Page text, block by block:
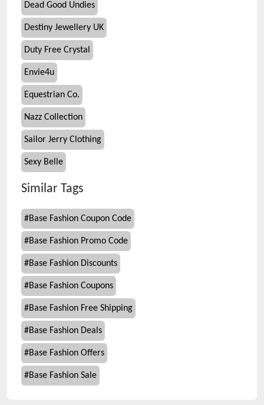
Dead Good Undies
Destiny Jewellery UK
Duty Free Crystal
Envie4u
Equestrian Co.
Nazz Collection
Sailor Jerry Clothing
Sexy Belle
Similar Tags
#Base Fashion Coupon Code
#Base Fashion Promo Code
#Base Fashion Discounts
#Base Fashion Coupons
#Base Fashion Free Shipping
#Base Fashion Deals
#Base Fashion Offers
#Base Fashion Sale